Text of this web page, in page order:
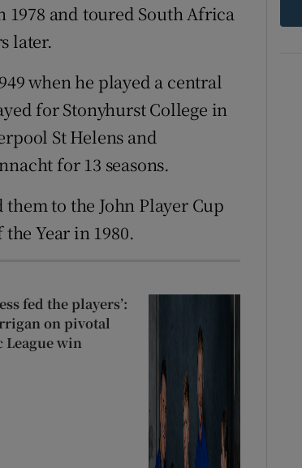
and toured South Africa
later.
when he played a central
for Stonyhurst College in
St Helens and
for 13 seasons.
to the John Player Cup
Year in 1980.
fed the players’:
on pivotal
League win